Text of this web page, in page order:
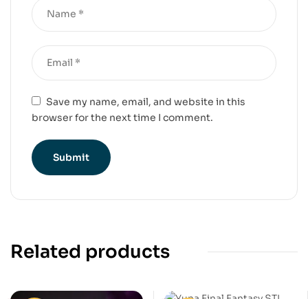
Save my name, email, and website in this
browser for the next time I comment.
Related products